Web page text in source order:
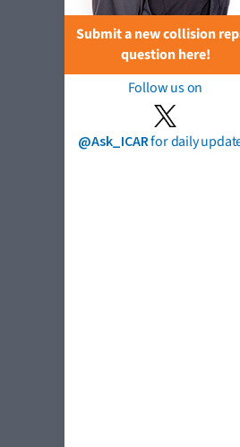
Submit a new collision
question here!
Follow us on
@Ask_ICARfor daily